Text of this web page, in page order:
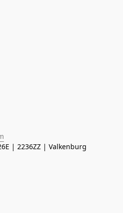
| 2236ZZ | Valkenburg